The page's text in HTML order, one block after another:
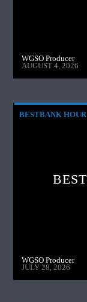
WGSO Producer
AUGUST 4, 2026
BESTBANK HOUR
WGSO Producer
JULY 28, 2026